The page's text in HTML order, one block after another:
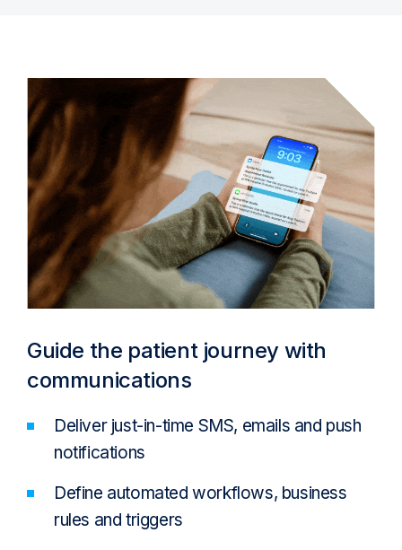
Guide the patient journey with
communications
Deliver just-in-time SMS, emails and push
notifications
Define automated workflows, business
rules and triggers